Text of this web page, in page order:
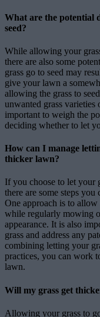
What are the potential
seed?
While allowing your
there are also some
grass go to seed may
give your lawn a
allowing the grass to
unwanted grass
important to weigh the
deciding whether to let
How can I manage
thicker lawn?
If you choose to let your
there are some steps
One approach is to
while regularly mowing
appearance. It is also
grass and address any
combining letting your
practices, you can work
lawn.
Will my grass get
Allowing your grass to